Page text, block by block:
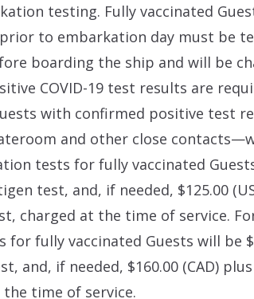
testing. Fully vaccinated
to embarkation day must be
boarding the ship and will be
COVID-19 test results are
with confirmed positive test
and other close
tests for fully vaccinated
test, and, if needed, $125.00
charged at the time of service.
fully vaccinated Guests will be
and, if needed, $160.00 (CAD)
the time of service.